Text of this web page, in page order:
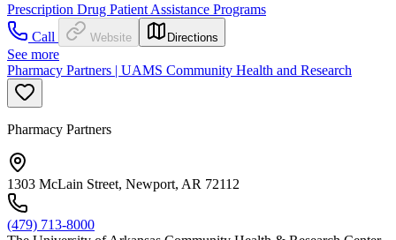
Prescription Drug Patient Assistance Programs
Call
Website Directions
See more
Pharmacy Partners | UAMS Community Health and Research
Pharmacy Partners
1303 McLain Street, Newport, AR 72112
(479) 713-8000